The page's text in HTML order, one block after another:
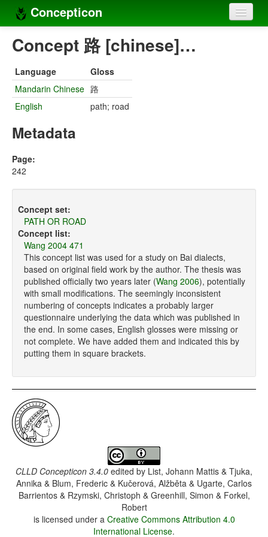
Concepticon
Home
Concept sets
Concept lists
Languages
Compilers
Concept 路 [chinese]…
Language
Gloss
Mandarin Chinese 路
English
path; road
Metadata
Page:
242
Concept set:
PATH OR ROAD
Concept list:
Wang 2004 471
This concept list was used for a study on Bai dialects,
based on original field work by the author. The thesis was
published officially two years later (Wang 2006), potentially
with small modifications. The seemingly inconsistent
numbering of concepts indicates a probably larger
questionnaire underlying the data which was published in
the end. In some cases, English glosses were missing or
not complete. We have added them and indicated this by
putting them in square brackets.
CLLD Concepticon 3.4.0 edited by List, Johann Mattis & Tjuka,
Annika & Blum, Frederic & Kučerová, Alžběta & Ugarte, Carlos
Barrientos & Rzymski, Christoph & Greenhill, Simon & Forkel,
Robert
is licensed under a Creative Commons Attribution 4.0
International License.